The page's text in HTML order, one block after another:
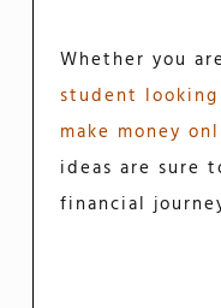
Whether you
student
make money
ideas are sure
financial